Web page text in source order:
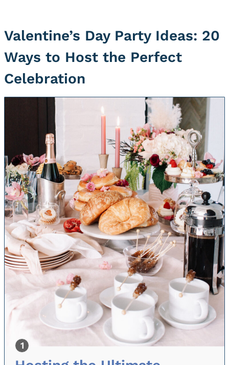
Valentine’s Day Party Ideas: 20
Ways to Host the Perfect
Celebration